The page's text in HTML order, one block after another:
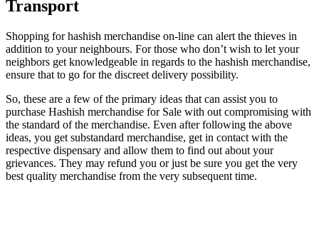
Transport
Shopping for hashish merchandise on-line can alert the thieves in
addition to your neighbours. For those who don’t wish to let your
neighbors get knowledgeable in regards to the hashish merchandise,
ensure that to go for the discreet delivery possibility.
So, these are a few of the primary ideas that can assist you to
purchase Hashish merchandise for Sale with out compromising with
the standard of the merchandise. Even after following the above
ideas, you get substandard merchandise, get in contact with the
respective dispensary and allow them to find out about your
grievances. They may refund you or just be sure you get the very
best quality merchandise from the very subsequent time.